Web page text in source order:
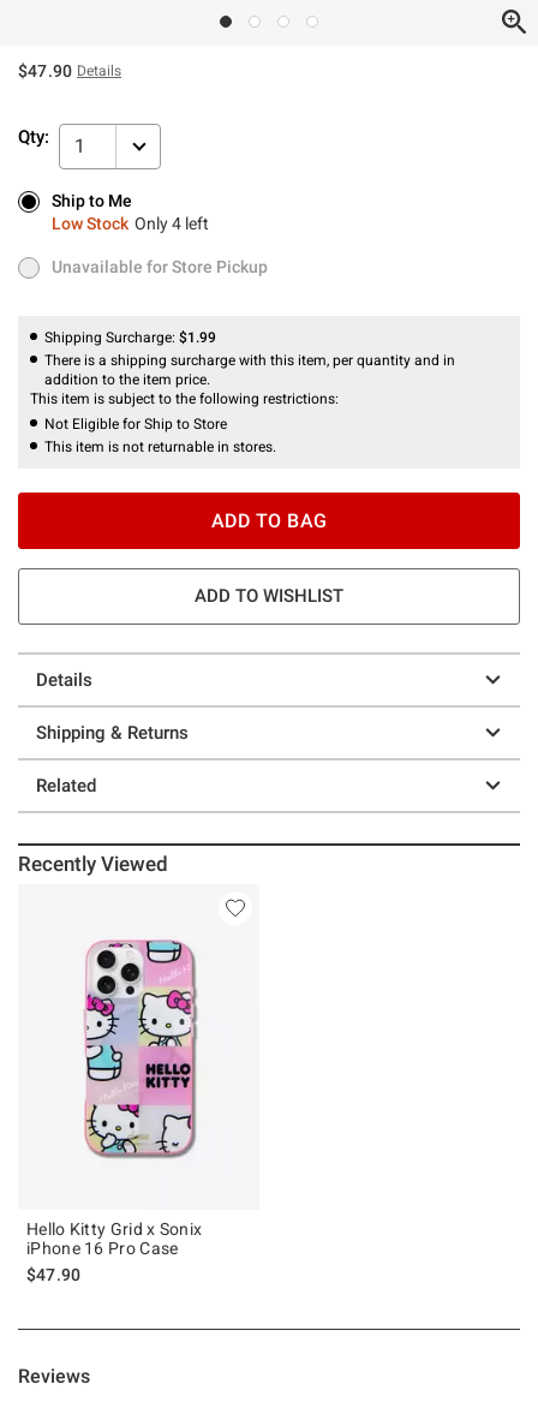
$47.90 Details
Qty: 1
Ship to Me
Low Stock Only 4 left
Ship to Me
Low Stock Only 4 left
Unavailable for Store Pickup
Unavailable for Store Pickup
Shipping Surcharge: $1.99
There is a shipping surcharge with this item, per quantity and in
addition to the item price.
This item is subject to the following restrictions:
Not Eligible for Ship to Store
This item is not returnable in stores.
ADD TO BAG
ADD TO WISHLIST
Details
Shipping & Returns
Related
Recently Viewed
Hello Kitty Grid x Sonix
iPhone 16 Pro Case
$47.90